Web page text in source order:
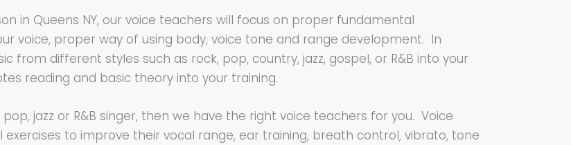
in Queens NY, our voice teachers will focus on proper fundamental
voice, proper way of using body, voice tone and range development. In
from different styles such as rock, pop, country, jazz, gospel, or R&B into your
reading and basic theory into your training.
jazz or R&B singer, then we have the right voice teachers for you. Voice
to improve their vocal range, ear training, breath control, vibrato, tone